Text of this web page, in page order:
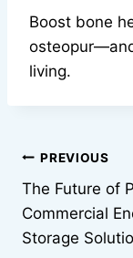
Boost bone
living.
Post
PREVIOUS
The Future of
Commercial
Storage